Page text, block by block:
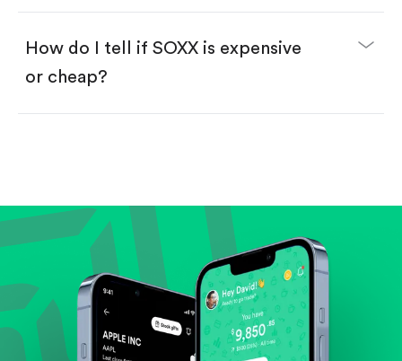
How do I tell if SOXX is expensive
or cheap?
Review revenue and earnings growth.
Check margins and cash flow.
Evaluate business outlook and the company's
position within its industry.